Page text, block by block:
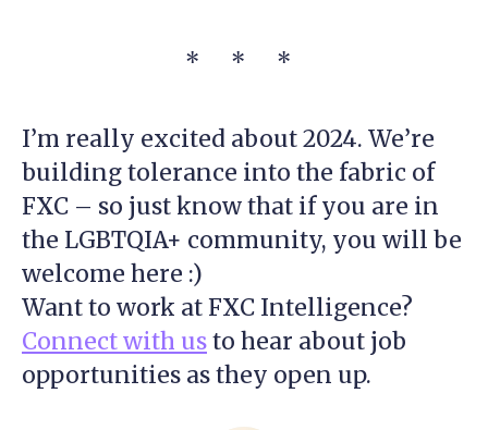
* * *
I’m really excited about 2024. We’re
building tolerance into the fabric of
FXC – so just know that if you are in
the LGBTQIA+ community, you will be
welcome here :)
Want to work at FXC Intelligence?
Connect with usto hear about job
opportunities as they open up.